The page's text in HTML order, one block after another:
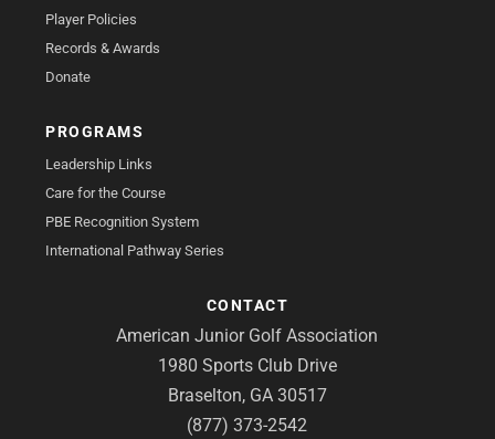
Player Policies
Records & Awards
Donate
PROGRAMS
Leadership Links
Care for the Course
PBE Recognition System
International Pathway Series
CONTACT
American Junior Golf Association
1980 Sports Club Drive
Braselton, GA 30517
(877) 373-2542